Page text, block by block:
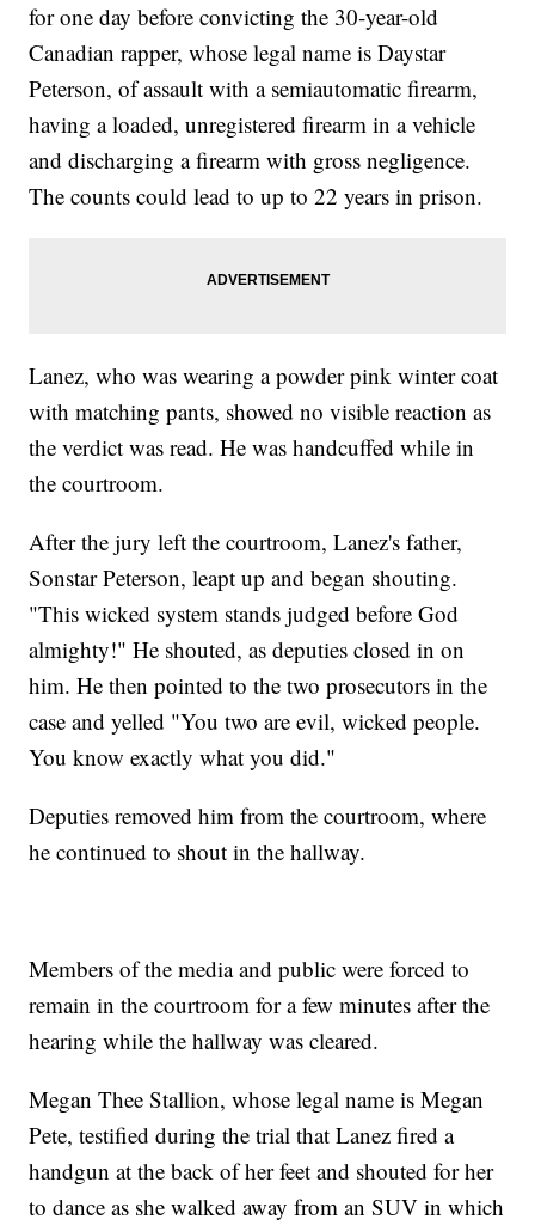
for one day before convicting the 30-year-old
Canadian rapper, whose legal name is Daystar
Peterson, of assault with a semiautomatic firearm,
having a loaded, unregistered firearm in a vehicle
and discharging a firearm with gross negligence.
The counts could lead to up to 22 years in prison.
Lanez, who was wearing a powder pink winter coat
with matching pants, showed no visible reaction as
the verdict was read. He was handcuffed while in
the courtroom.
After the jury left the courtroom, Lanez's father,
Sonstar Peterson, leapt up and began shouting.
"This wicked system stands judged before God
almighty!" He shouted, as deputies closed in on
him. He then pointed to the two prosecutors in the
case and yelled "You two are evil, wicked people.
You know exactly what you did."
Deputies removed him from the courtroom, where
he continued to shout in the hallway.
Members of the media and public were forced to
remain in the courtroom for a few minutes after the
hearing while the hallway was cleared.
Megan Thee Stallion, whose legal name is Megan
Pete, testified during the trial that Lanez fired a
handgun at the back of her feet and shouted for her
to dance as she walked away from an SUV in which